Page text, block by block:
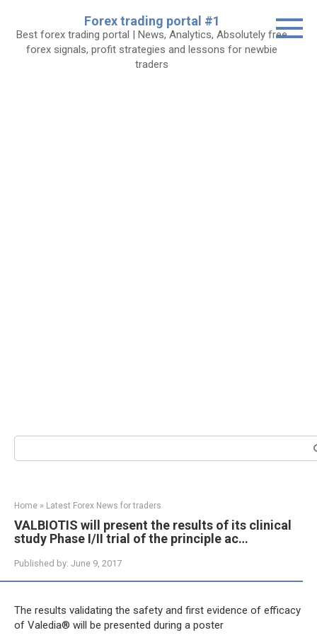
content
Forex trading portal #1
Best forex trading portal | News, Analytics, Absolutely free
forex signals, profit strategies and lessons for newbie
traders
Search:
Home » Latest Forex News for traders
VALBIOTIS will present the results of its clinical
study Phase I/II trial of the principle ac…
Published by: June 9, 2017
The results validating the safety and first evidence of efficacy
of Valedia® will be presented during a poster